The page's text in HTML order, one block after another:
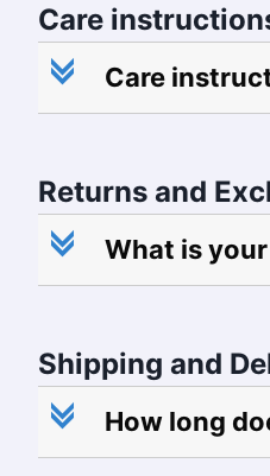
Care
c Care
Returns and
c What is
Shipping and
c How long